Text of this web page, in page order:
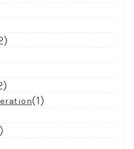
(1)